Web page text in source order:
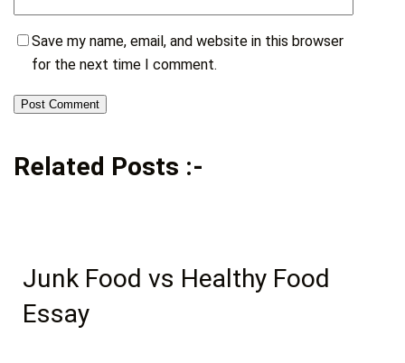
Save my name, email, and website in this browser
for the next time I comment.
Related Posts :-
Junk Food vs Healthy Food
Essay